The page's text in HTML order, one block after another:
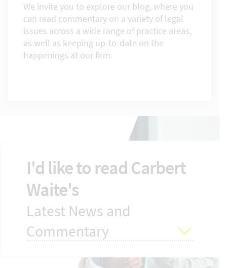
We invite you to explore our blog, where you
can read commentary on a variety of legal
issues across a wide range of practice areas,
as well as keeping up-to-date on the
happenings at our firm.
I'd like to read Carbert
Waite's
Latest News and
Commentary